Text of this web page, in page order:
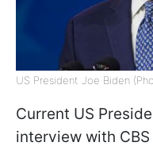
US President Joe Biden
Current US
interview with